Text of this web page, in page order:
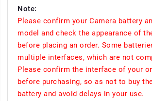
Note:
Please confirm your Camera battery
model and check the appearance of
before placing an order. Some
multiple interfaces, which are not
Please confirm the interface of your
before purchasing, so as not to buy
battery and avoid delays in your use.